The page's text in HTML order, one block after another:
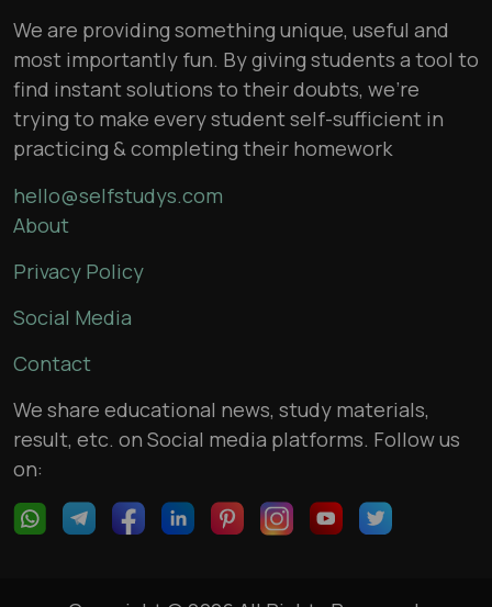
We are providing something unique, useful and
most importantly fun. By giving students a tool to
find instant solutions to their doubts, we’re
trying to make every student self-sufficient in
practicing & completing their homework
hello@selfstudys.com
About
Privacy Policy
Social Media
Contact
We share educational news, study materials,
result, etc. on Social media platforms. Follow us
on: